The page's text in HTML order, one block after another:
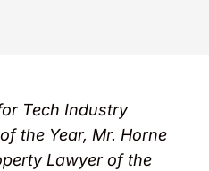
Tech Industry
the Year, Mr. Horne
Lawyer of the